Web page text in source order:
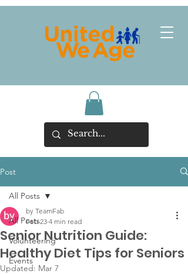
Post
All Posts
Volunteering
Events
All Posts
Senior Nutrition Guide:
Healthy Diet Tips for Seniors
by TeamFab
Feb 23 4 min read
Updated: Mar 7